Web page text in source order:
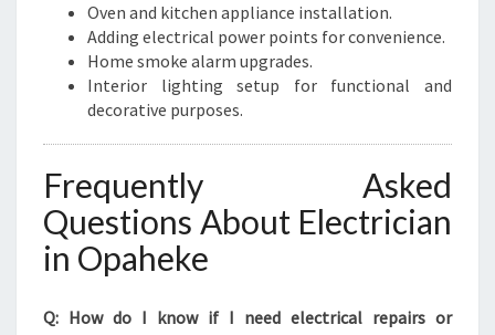
Oven and kitchen appliance installation.
Adding electrical power points for convenience.
Home smoke alarm upgrades.
Interior lighting setup for functional and
decorative purposes.
Frequently Asked
Questions About Electrician
in Opaheke
Q: How do I know if I need electrical repairs or